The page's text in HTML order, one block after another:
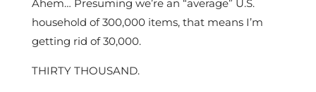
Ahem… Presuming we’re an “average” U.S.
household of 300,000 items, that means I’m
getting rid of 30,000.
THIRTY THOUSAND.